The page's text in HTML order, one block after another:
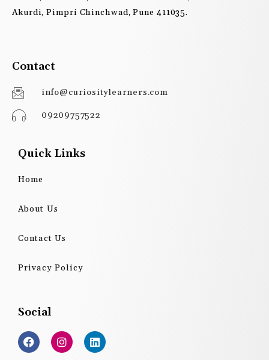
Akurdi, Pimpri Chinchwad, Pune 411035.
Contact
info@curiositylearners.com
09209757522
Quick Links
Home
About Us
Contact Us
Privacy Policy
Social
F
a
c
I
n
s
L
i
n